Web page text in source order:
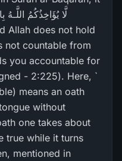
not countable from
you accountable for
- 2:225). Here, `
means an oath
without
one takes about
true while it turns
mentioned in